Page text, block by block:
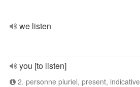
we listen
you [to listen]
2. personne pluriel, present, indicative